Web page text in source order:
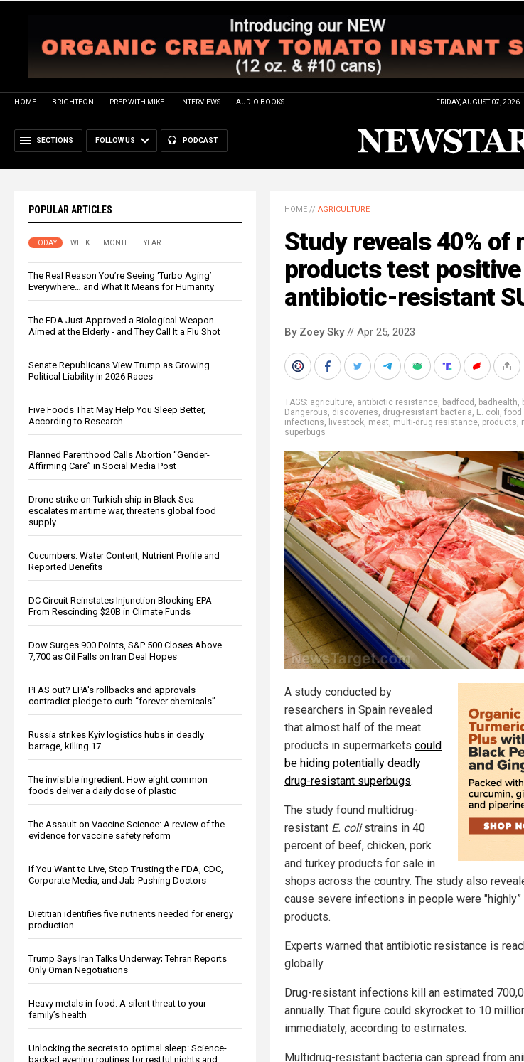
HOME BRIGHTEON PREP WITH MIKE INTERVIEWS AUDIO BOOKS FRIDAY, AUGUST 07, 2026
SECTIONS FOLLOW US PODCAST
POPULAR ARTICLES
TODAY WEEK MONTH YEAR
The Real Reason You’re Seeing ‘Turbo Aging’
Everywhere… and What It Means for Humanity
The FDA Just Approved a Biological Weapon
Aimed at the Elderly - and They Call It a Flu Shot
Senate Republicans View Trump as Growing
Political Liability in 2026 Races
Five Foods That May Help You Sleep Better,
According to Research
Planned Parenthood Calls Abortion “Gender-
Affirming Care” in Social Media Post
Drone strike on Turkish ship in Black Sea
escalates maritime war, threatens global food
supply
Cucumbers: Water Content, Nutrient Profile and
Reported Benefits
DC Circuit Reinstates Injunction Blocking EPA
From Rescinding $20B in Climate Funds
Dow Surges 900 Points, S&P 500 Closes Above
7,700 as Oil Falls on Iran Deal Hopes
PFAS out? EPA's rollbacks and approvals
contradict pledge to curb “forever chemicals”
Russia strikes Kyiv logistics hubs in deadly
barrage, killing 17
The invisible ingredient: How eight common
foods deliver a daily dose of plastic
The Assault on Vaccine Science: A review of the
evidence for vaccine safety reform
If You Want to Live, Stop Trusting the FDA, CDC,
Corporate Media, and Jab-Pushing Doctors
Dietitian identifies five nutrients needed for energy
production
Trump Says Iran Talks Underway; Tehran Reports
Only Oman Negotiations
Heavy metals in food: A silent threat to your
family’s health
Unlocking the secrets to optimal sleep: Science-
backed evening routines for restful nights and
HOME // AGRICULTURE
Study reveals 40% of
products test
antibiotic-resistant
By Zoey Sky// Apr 25, 2023
TAGS: agriculture, antibiotic resistance, badfood , badhealth,
Dangerous, discoveries, drug-resistant bacteria, E. coli, food
infections, livestock, meat, multi-drug resistance, products,
superbugs
A study conducted by
researchers in Spain revealed
that almost half of the meat
products in supermarkets could
be hiding potentially deadly
drug-resistant superbugs.
The study found multidrug-
resistant E. colistrains in 40
percent of beef, chicken, pork
and turkey products for sale in
shops across the country. The study also
cause severe infections in people were
products.
Experts warned that antibiotic resistance is
globally.
Drug-resistant infections kill an estimated
annually. That figure could skyrocket to 10
immediately, according to estimates.
Multidrug-resistant bacteria can spread from